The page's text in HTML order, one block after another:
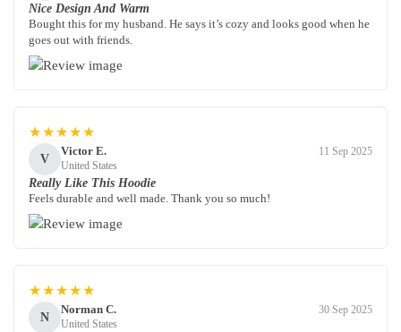
Nice Design And Warm
Bought this for my husband. He says it’s cozy and looks good when he
goes out with friends.
★★★★★
V
Victor E.
United States
11 Sep 2025
Really Like This Hoodie
Feels durable and well made. Thank you so much!
★★★★★
N
Norman C.
United States
30 Sep 2025